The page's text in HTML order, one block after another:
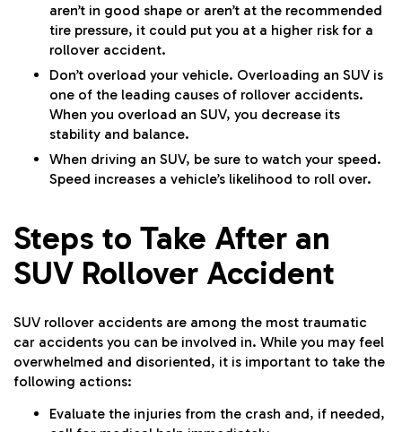
aren’t in good shape or aren’t at the recommended
tire pressure, it could put you at a higher risk for a
rollover accident.
Don’t overload your vehicle. Overloading an SUV is
one of the leading causes of rollover accidents.
When you overload an SUV, you decrease its
stability and balance.
When driving an SUV, be sure to watch your speed.
Speed increases a vehicle’s likelihood to roll over.
Steps to Take After an
SUV Rollover Accident
SUV rollover accidents are among the most traumatic
car accidents you can be involved in. While you may feel
overwhelmed and disoriented, it is important to take the
following actions:
Evaluate the injuries from the crash and, if needed,